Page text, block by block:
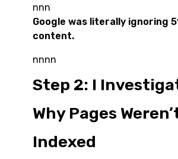
nnn
Google was literally ignoring
content.
nnnn
Step 2: I
Why Pages
Indexed